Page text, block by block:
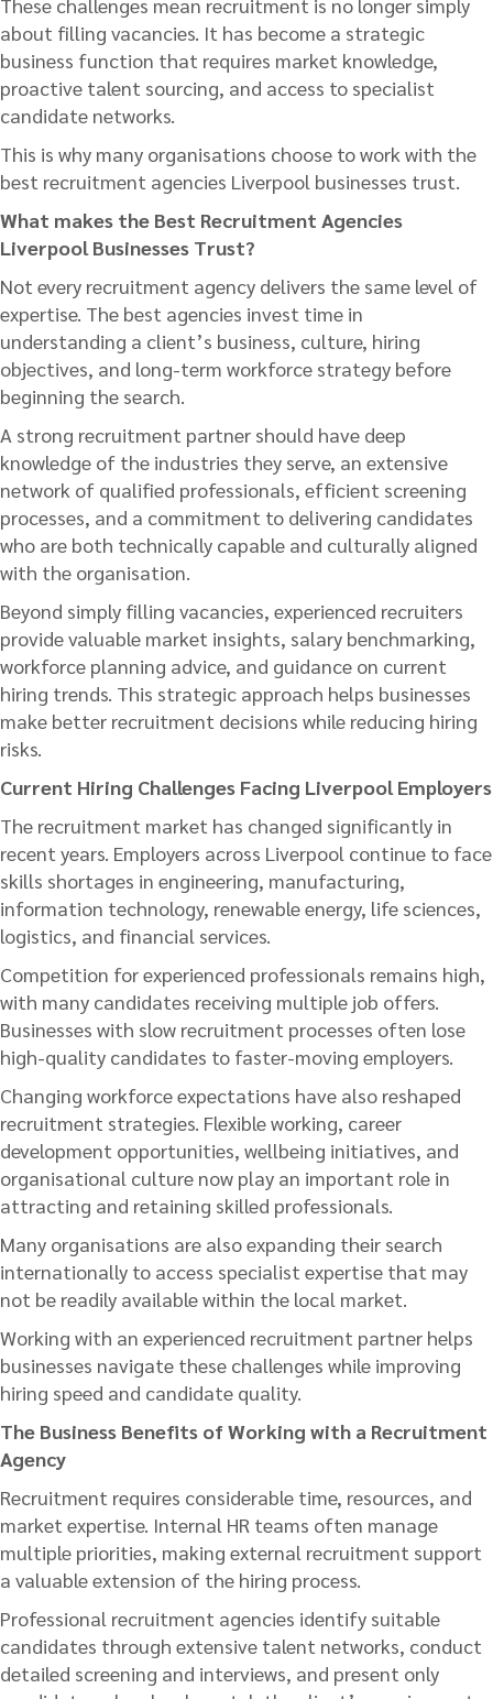
about filling vacancies. It has become a strategic
business function that requires market knowledge,
proactive talent sourcing, and access to specialist
candidate networks.
This is why many organisations choose to work with the
best recruitment agencies Liverpool businesses trust.
What makes the Best Recruitment Agencies
Liverpool Businesses Trust?
Not every recruitment agency delivers the same level of
expertise. The best agencies invest time in
understanding a client’s business, culture, hiring
objectives, and long-term workforce strategy before
beginning the search.
A strong recruitment partner should have deep
knowledge of the industries they serve, an extensive
network of qualified professionals, efficient screening
processes, and a commitment to delivering candidates
who are both technically capable and culturally aligned
with the organisation.
Beyond simply filling vacancies, experienced recruiters
provide valuable market insights, salary benchmarking,
workforce planning advice, and guidance on current
hiring trends. This strategic approach helps businesses
make better recruitment decisions while reducing hiring
risks.
Current Hiring Challenges Facing Liverpool Employers
The recruitment market has changed significantly in
recent years. Employers across Liverpool continue to face
skills shortages in engineering, manufacturing,
information technology, renewable energy, life sciences,
logistics, and financial services.
Competition for experienced professionals remains high,
with many candidates receiving multiple job offers.
Businesses with slow recruitment processes often lose
high-quality candidates to faster-moving employers.
Changing workforce expectations have also reshaped
recruitment strategies. Flexible working, career
development opportunities, wellbeing initiatives, and
organisational culture now play an important role in
attracting and retaining skilled professionals.
Many organisations are also expanding their search
internationally to access specialist expertise that may
not be readily available within the local market.
Working with an experienced recruitment partner helps
businesses navigate these challenges while improving
hiring speed and candidate quality.
The Business Benefits of Working with a Recruitment
Agency
Recruitment requires considerable time, resources, and
market expertise. Internal HR teams often manage
multiple priorities, making external recruitment support
a valuable extension of the hiring process.
Professional recruitment agencies identify suitable
candidates through extensive talent networks, conduct
detailed screening and interviews, and present only